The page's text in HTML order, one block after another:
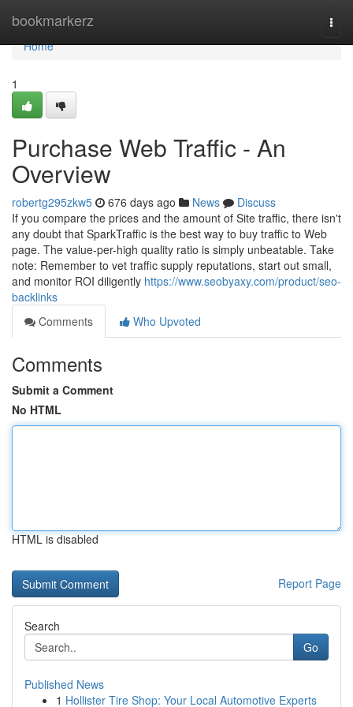
bookmarkerz
Home
Home
1
Purchase Web Traffic - An
Overview
robertg295zkw5 676 days ago News
Discuss
If you compare the prices and the amount of Site traffic, there isn't
any doubt that SparkTraffic is the best way to buy traffic to Web
page. The value-per-high quality ratio is simply unbeatable. Take
note: Remember to vet traffic supply reputations, start out small,
and monitor ROI diligently https://www.seobyaxy.com/product/seo-
backlinks
Comments
Who Upvoted
Comments
Submit a Comment
No HTML
HTML is disabled
Report Page
Search
Go
Published News
1 Hollister Tire Shop: Your Local Automotive Experts